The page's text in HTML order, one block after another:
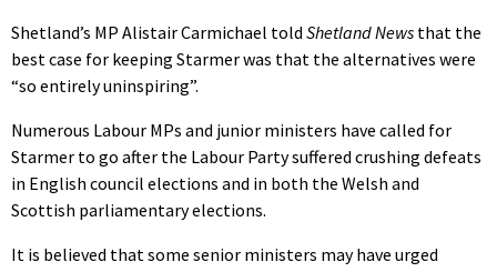
Shetland’s MP Alistair Carmichael told Shetland News that the
best case for keeping Starmer was that the alternatives were
“so entirely uninspiring”.
Numerous Labour MPs and junior ministers have called for
Starmer to go after the Labour Party suffered crushing defeats
in English council elections and in both the Welsh and
Scottish parliamentary elections.
It is believed that some senior ministers may have urged